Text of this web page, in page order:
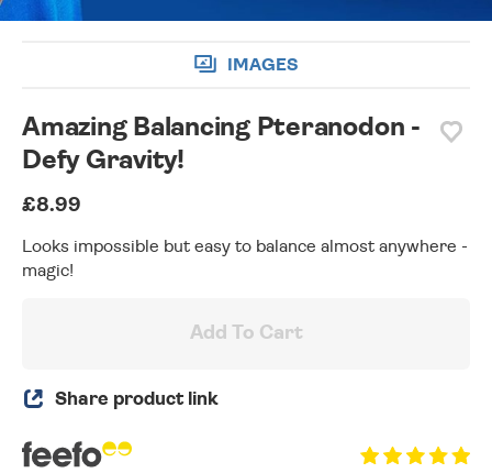
IMAGES
Amazing Balancing Pteranodon -
Defy Gravity!
£8.99
Looks impossible but easy to balance almost anywhere -
magic!
Add To Cart
Share product link